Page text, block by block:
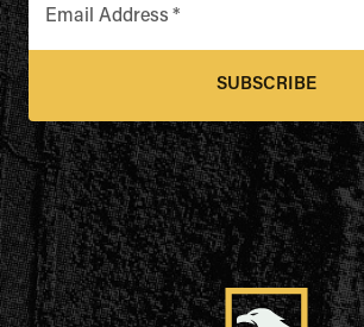
Email Address *
SUBSCRIBE